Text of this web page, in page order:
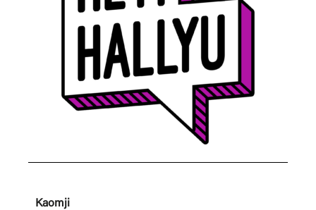
Kaomji